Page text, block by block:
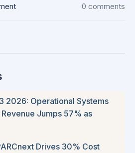
0 comments
2026: Operational Systems
Jumps 57% as
Drives 30% Cost